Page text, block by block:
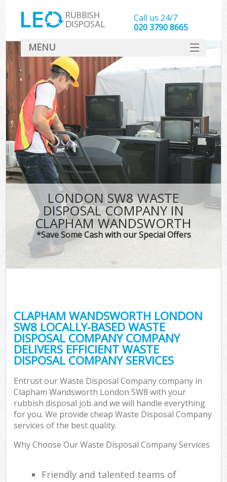
LONDON SW8 WASTE
DISPOSAL COMPANY IN
CLAPHAM WANDSWORTH
*Save Some Cash with our Special Offers
CLAPHAM WANDSWORTH LONDON
SW8 LOCALLY-BASED WASTE
DISPOSAL COMPANY COMPANY
DELIVERS EFFICIENT WASTE
DISPOSAL COMPANY SERVICES
Entrust our Waste Disposal Company company in
Clapham Wandsworth London SW8 with your
rubbish disposal job and we will handle everything
for you. We provide cheap Waste Disposal Company
services of the best quality.
Why Choose Our Waste Disposal Company Services
Friendly and talented teams of
Call us 24/7
020 3790 8665
MENU
SERVICES
HOME
DEALS
FAQ
CONTACT